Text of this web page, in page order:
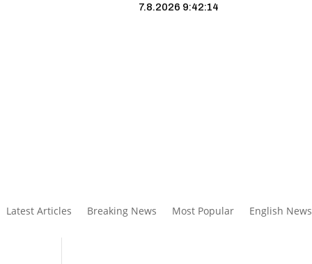
7.8.2026 9:42:15
Latest Articles Breaking News Most Popular English News